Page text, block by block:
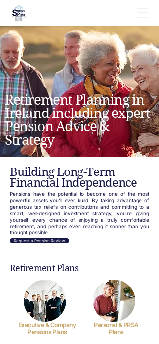
Retirement Planning in
Ireland including expert
Pension Advice &
Strategy
Building Long-Term
Financial Independence
Pensions have the potential to become one of the most
powerful assets you’ll ever build. By taking advantage of
generous tax reliefs on contributions and committing to a
smart, well‑designed investment strategy, you’re giving
yourself every chance of enjoying a truly comfortable
retirement, and perhaps even reaching it sooner than you
thought possible.
Request a Pension Review
Retirement Plans
Executive & Company
Pensions Plans
Personal & PRSA
Plans